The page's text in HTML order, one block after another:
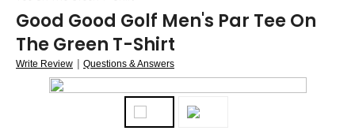
Good Good Golf Men's Par Tee On
The Green T-Shirt
Write Review | Questions & Answers